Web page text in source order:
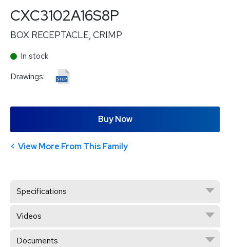
CXC3102A16S8P
BOX RECEPTACLE, CRIMP
In stock
Drawings:
Buy Now
View More From This Family
Specifications
Videos
Documents